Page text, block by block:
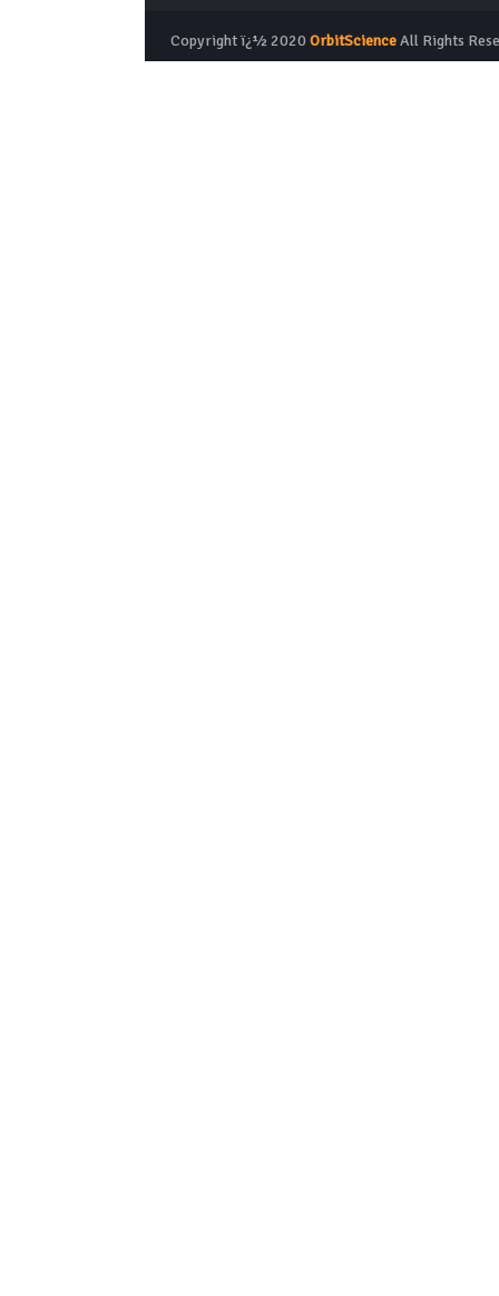
Copyright ï¿½ 2020 OrbitScienceAll Rights